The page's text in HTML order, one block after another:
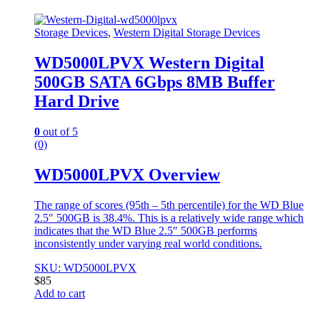
Storage Devices, Western Digital Storage Devices
WD5000LPVX Western Digital
500GB SATA 6Gbps 8MB Buffer
Hard Drive
0 out of 5
(0)
WD5000LPVX Overview
The range of scores (95th – 5th percentile) for the WD Blue
2.5″ 500GB is 38.4%. This is a relatively wide range which
indicates that the WD Blue 2.5″ 500GB performs
inconsistently under varying real world conditions.
SKU: WD5000LPVX
$85
Add to cart